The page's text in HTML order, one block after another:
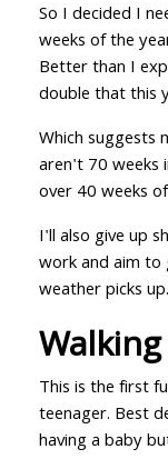
So I decided I
weeks of the
Better than I
double that this
Which suggests
aren't 70 weeks
over 40 weeks
I'll also give up
work and aim
weather picks up.
Walking
This is the first
teenager. Best
having a baby